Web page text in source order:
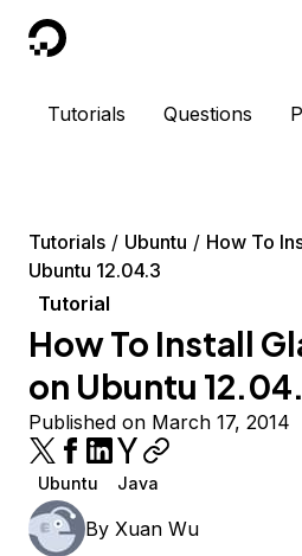
DigitalOcean
Tutorials Questions
Tutorials Ubuntu
How To
Ubuntu 12.04.3
Tutorial
How To Install
on Ubuntu
Published on March 17, 2014
Ubuntu Java
By Xuan Wu